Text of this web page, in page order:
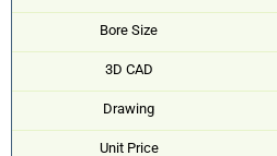
Bore Size
3D CAD
Drawing
Unit Price